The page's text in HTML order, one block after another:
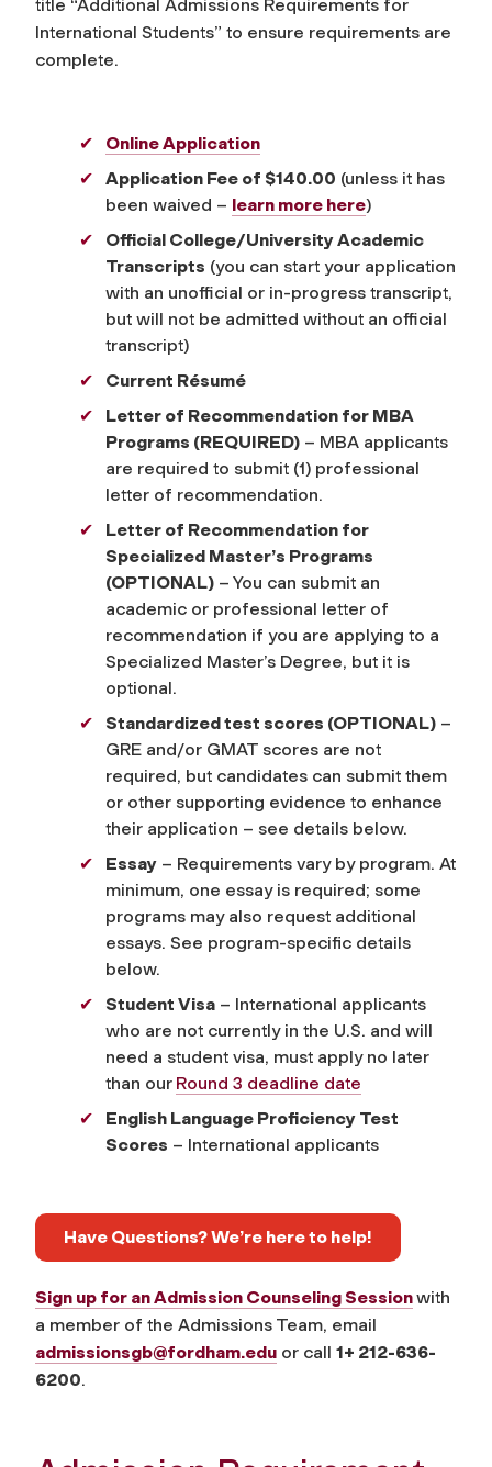
title “Additional Admissions Requirements for
International Students” to ensure requirements are
complete.
Online Application
Application Fee of $140.00 (unless it has
been waived – learn more here)
Official College/University Academic
Transcripts (you can start your application
with an unofficial or in-progress transcript,
but will not be admitted without an official
transcript)
Current Résumé
Letter of Recommendation for MBA
Programs (REQUIRED) – MBA applicants
are required to submit (1) professional
letter of recommendation.
Letter of Recommendation for
Specialized Master’s Programs
(OPTIONAL) – You can submit an
academic or professional letter of
recommendation if you are applying to a
Specialized Master’s Degree, but it is
optional.
Standardized test scores (OPTIONAL) –
GRE and/or GMAT scores are not
required, but candidates can submit them
or other supporting evidence to enhance
their application – see details below.
Essay – Requirements vary by program. At
minimum, one essay is required; some
programs may also request additional
essays. See program-specific details
below.
Student Visa – International applicants
who are not currently in the U.S. and will
need a student visa, must apply no later
than our Round 3 deadline date
English Language Proficiency Test
Scores – International applicants
Have Questions? We’re here to help!
Sign up for an Admission Counseling Sessionwith
a member of the Admissions Team, email
admissionsgb@fordham.edu or call 1+ 212-636-
6200.